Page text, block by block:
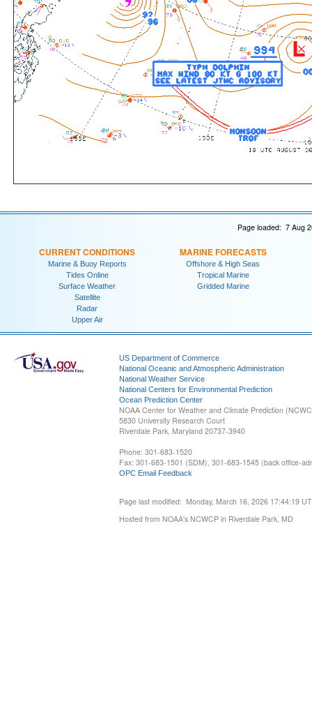
Page loaded: 7 Aug
CURRENT CONDITIONS
Marine & Buoy Reports
Tides Online
Surface Weather
Satellite
Radar
Upper Air
MARINE FORECASTS
Offshore & High Seas
Tropical Marine
Gridded Marine
US Department of Commerce
National Oceanic and Atmospheric Administration
National Weather Service
National Centers for Environmental Prediction
Ocean Prediction Center
NOAA Center for Weather and Climate Prediction
5830 University Research Court
Riverdale Park, Maryland 20737-3940
Phone: 301-683-1520
Fax: 301-683-1501 (SDM), 301-683-1545 (back office-
OPC Email Feedback
Page last modified: Monday, March 16, 2026 17:44:19
Hosted from NOAA's NCWCP in Riverdale Park, MD